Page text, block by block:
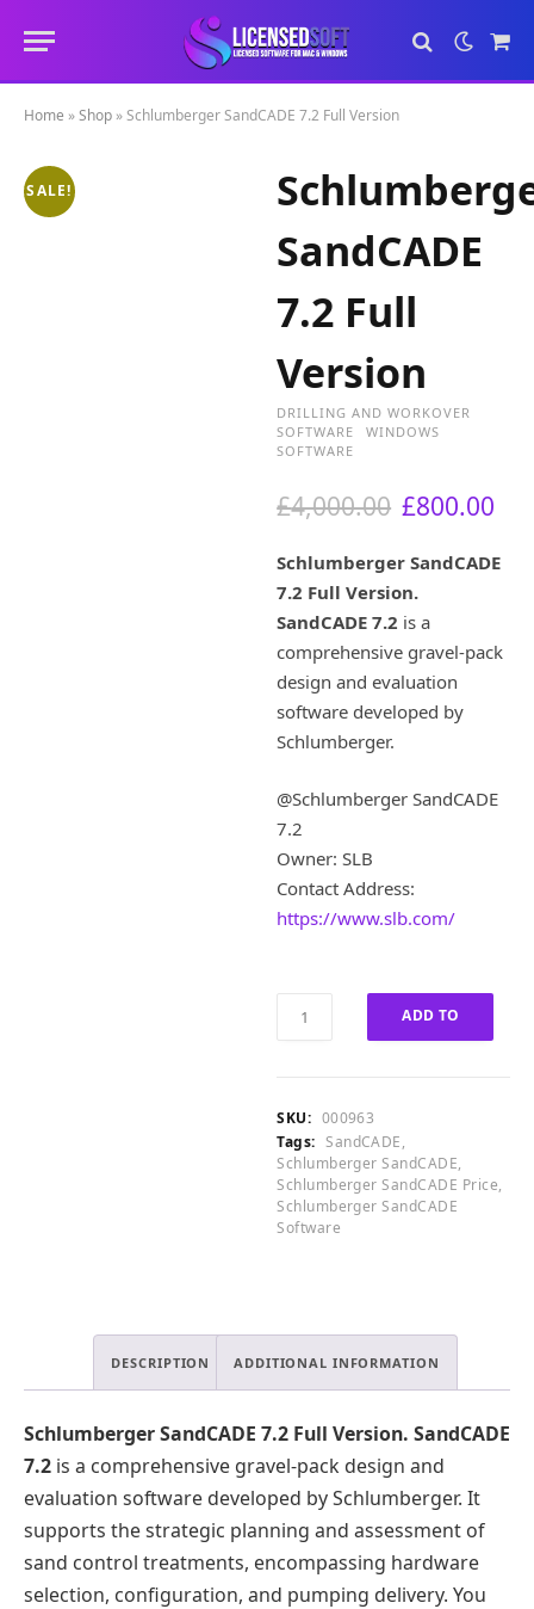
Cart
Home »Shop »Schlumberger SandCADE 7.2 Full Version
SALE!
SandCADE
7.2 Full
Version
DRILLING AND WORKOVER
SOFTWARE
WINDOWS
SOFTWARE
£4,000.00 O
i
g
i
n
a
l
p
r
e
s
:
£
0
0
.
£800.00
r
r
t
i
Schlumberger SandCADE
7.2 Full Version.
SandCADE 7.2 is a
comprehensive gravel-pack
design and evaluation
software developed by
Schlumberger.
@Schlumberger SandCADE
7.2
Owner: SLB
Contact Address:
https://www.slb.com/
SandCADE
quantity
ADD TO
SKU: 000963
Tags: SandCADE,
Schlumberger SandCADE,
Schlumberger SandCADE Price,
Schlumberger SandCADE
Software
DESCRIPTION ADDITIONAL INFORMATION
Schlumberger SandCADE 7.2 Full Version. SandCADE
7.2 is a comprehensive gravel-pack design and
evaluation software developed by Schlumberger. It
supports the strategic planning and assessment of
sand control treatments, encompassing hardware
selection, configuration, and pumping delivery. You